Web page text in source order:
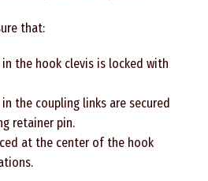
that:
in the hook clevis is locked with
the coupling links are secured
retainer pin.
at the center of the hook